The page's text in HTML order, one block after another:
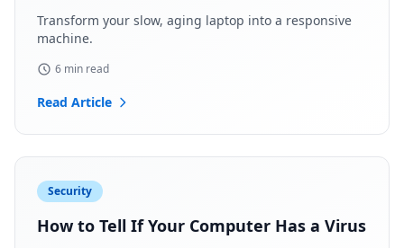
Transform your slow, aging laptop into a responsive
machine.
6 min read
Read Article
Security
How to Tell If Your Computer Has a Virus